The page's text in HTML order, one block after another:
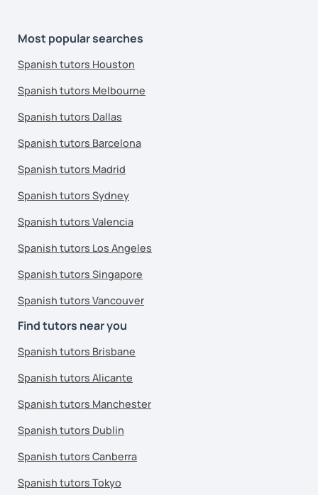
Most popular searches
Spanish tutors Houston
Spanish tutors Melbourne
Spanish tutors Dallas
Spanish tutors Barcelona
Spanish tutors Madrid
Spanish tutors Sydney
Spanish tutors Valencia
Spanish tutors Los Angeles
Spanish tutors Singapore
Spanish tutors Vancouver
Find tutors near you
Spanish tutors Brisbane
Spanish tutors Alicante
Spanish tutors Manchester
Spanish tutors Dublin
Spanish tutors Canberra
Spanish tutors Tokyo